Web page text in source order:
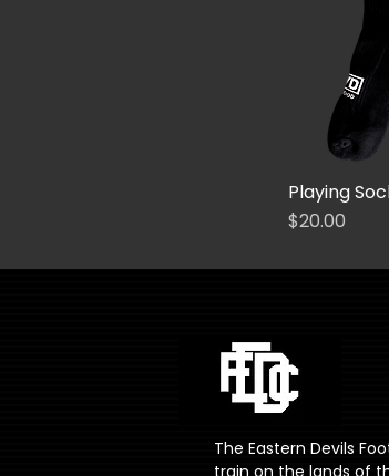
Playing
Price
$20.00
The Eastern Devils
train on the lands of